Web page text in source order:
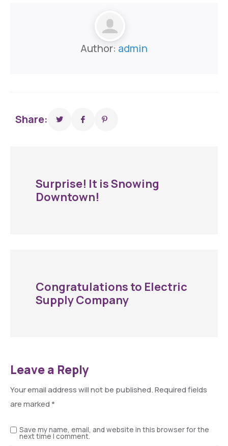
Author: admin
Share:
Surprise! It is Snowing
Downtown!
Congratulations to Electric
Supply Company
Leave a Reply
Your email address will not be published.Required fields
are marked*
Save my name, email, and website in this browser for the
next time I comment.